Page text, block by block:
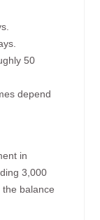
50
depend
in
3,000
the balance